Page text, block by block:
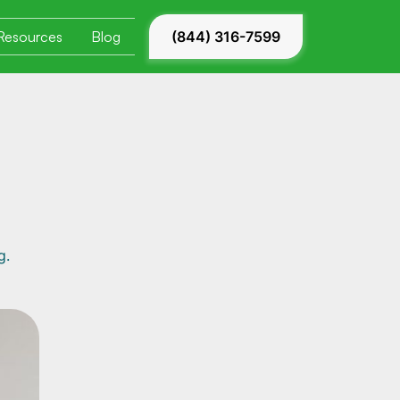
Blog (844) 316-7599